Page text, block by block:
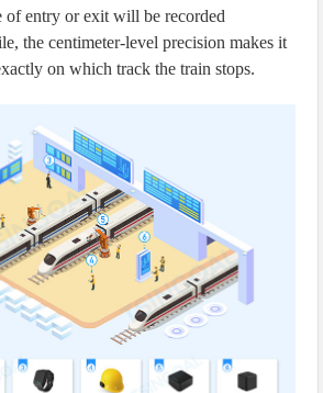
of entry or exit will be recorded
the centimeter-level precision makes it
on which track the train stops.